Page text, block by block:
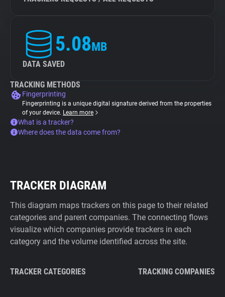
5.08MB
DATA SAVED
TRACKING METHODS
Fingerprinting
Fingerprinting is a unique digital signature derived from the properties
of your device. Learn more
What is a tracker?
Where does the data come from?
TRACKER DIAGRAM
This diagram maps trackers on this page to their related
categories and parent companies. The connecting flows
visualize which companies provide trackers in each
category and the volume identified across the site.
TRACKER CATEGORIES TRACKING COMPANIES